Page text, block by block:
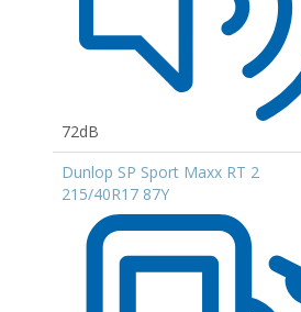
72dB
Dunlop SP Sport Maxx RT 2
215/40R17 87Y